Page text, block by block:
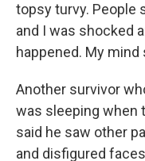
topsy turvy. People
and I was shocked
happened. My
Another survivor
was sleeping when
said he saw other
and disfigured